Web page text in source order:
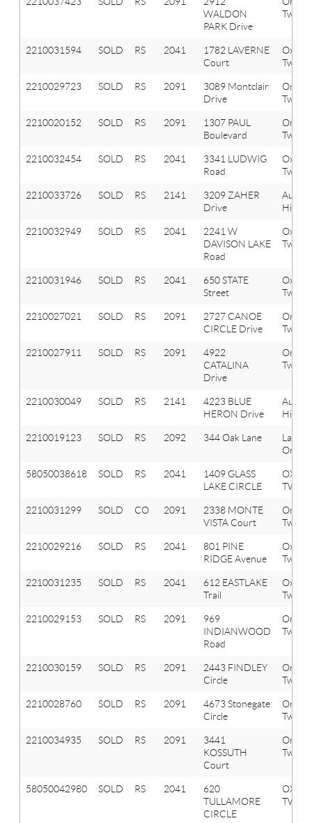
WALDON
PARK Drive
Twp
2210031594 SOLD RS 2041
1782 LAVERNE
Court
Oxford
Twp
2210029723 SOLD RS 2091
3089 Montclair
Drive
Orion
Twp
2210020152 SOLD RS 2091
1307 PAUL
Boulevard
Orion
Twp
2210032454 SOLD RS 2041
3341 LUDWIG
Road
Oxford
Twp
2210033726 SOLD RS 2141
3209 ZAHER
Drive
Hills
2210032949 SOLD RS 2041
2241 W
DAVISON LAKE
Road
Oxford
Twp
2210031946 SOLD RS 2041
650 STATE
Street
Oxford
Twp
2210027021 SOLD RS 2091
2727 CANOE
CIRCLE Drive
Orion
Twp
2210027911 SOLD RS 2091
4922
CATALINA
Drive
Orion
Twp
2210030049 SOLD RS 2141
4223 BLUE
HERON Drive
Hills
2210019123 SOLD RS 2092 344 Oak Lane
Lake
Orion
58050038618 SOLD RS 2041
1409 GLASS
LAKE CIRCLE
TWP
2210031299 SOLD CO 2091
2338 MONTE
VISTA Court
Orion
Twp
2210029216 SOLD RS 2041
801 PINE
RIDGE Avenue
Oxford
Twp
2210031235 SOLD RS 2041
612 EASTLAKE
Trail
Oxford
Twp
2210029153 SOLD RS 2091
969
INDIANWOOD
Road
Orion
Twp
2210030159 SOLD RS 2091
2443 FINDLEY
Circle
Orion
Twp
2210028760 SOLD RS 2091
4673 Stonegate
Circle
Orion
Twp
2210034935 SOLD RS 2091
3441
KOSSUTH
Court
Orion
Twp
58050042980 SOLD RS 2041
620
TULLAMORE
CIRCLE
TWP